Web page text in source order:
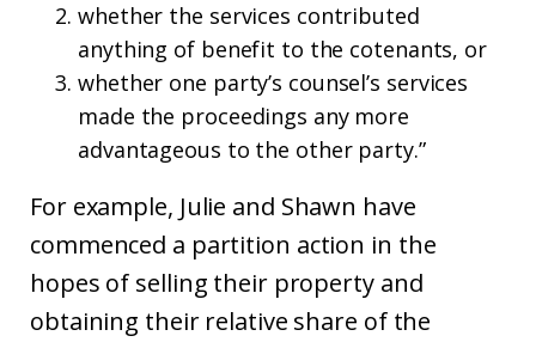
whether the services contributed
anything of benefit to the cotenants, or
whether one party’s counsel’s services
made the proceedings any more
advantageous to the other party.”
For example, Julie and Shawn have
commenced a partition action in the
hopes of selling their property and
obtaining their relative share of the